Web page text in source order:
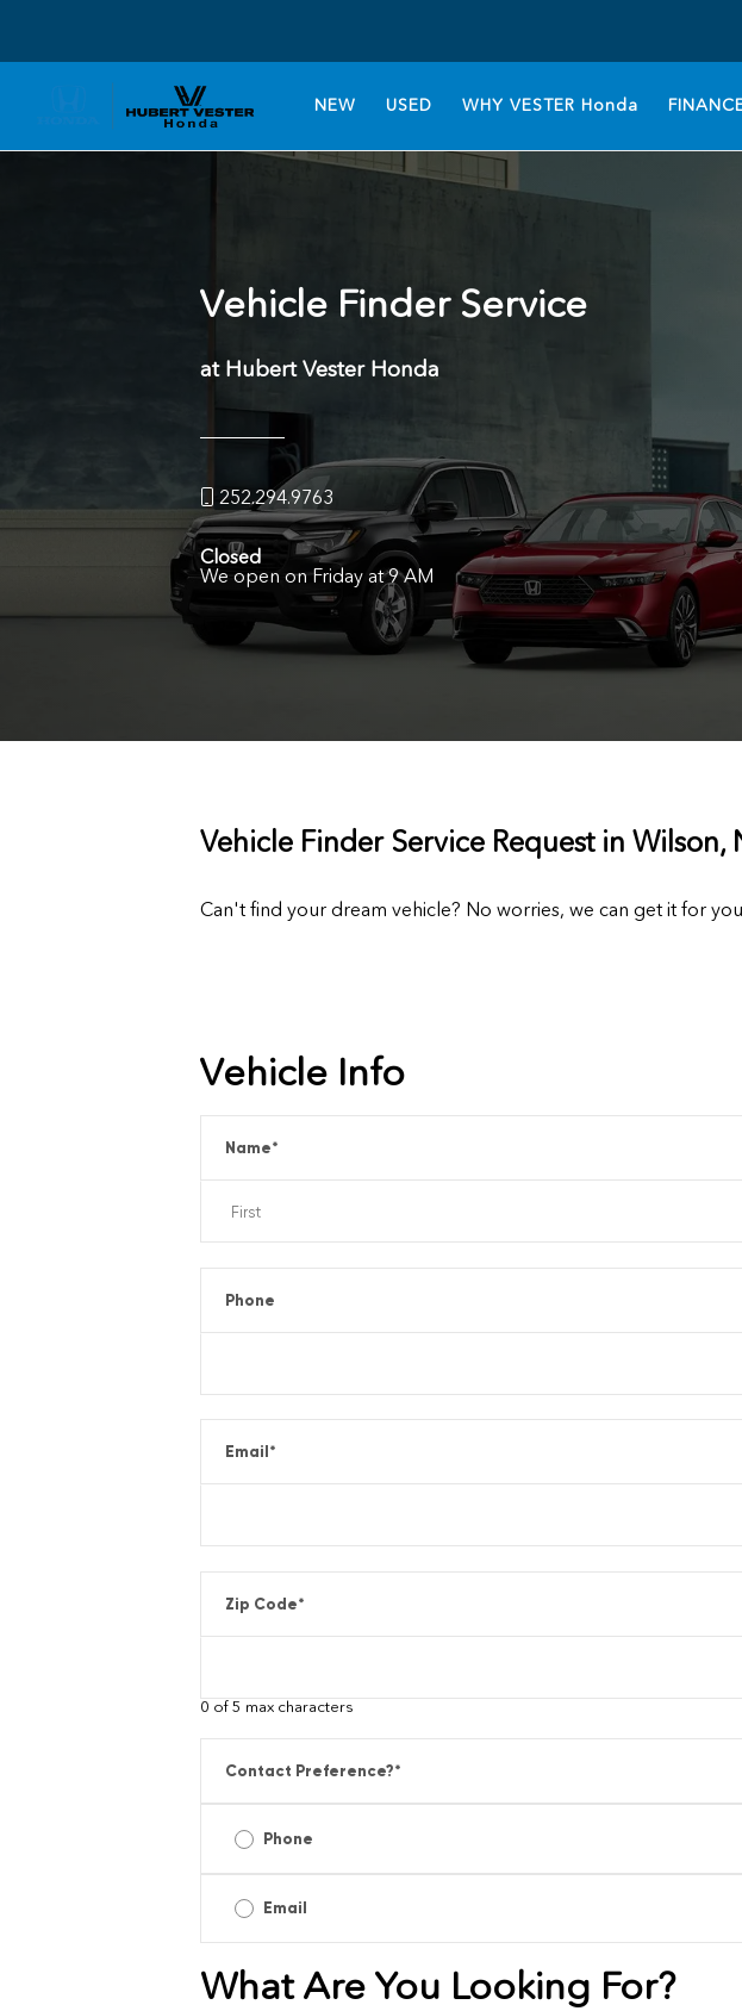
NEW USED WHY VESTER Honda
Vehicle Finder Service
at Hubert Vester Honda
252.294.9763
Closed
We open on Friday at 9 AM
Vehicle Finder Service Request in Wilson,
Can't find your dream vehicle? No worries, we can get it for
Vehicle Info
Name*
Phone
Email*
Zip Code*
0 of 5 max characters
Contact Preference?*
Phone
Email
What Are You Looking For?